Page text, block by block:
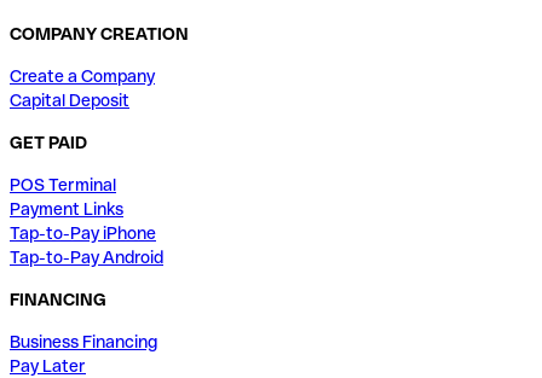
COMPANY CREATION
Create a Company
Capital Deposit
GET PAID
POS Terminal
Payment Links
Tap-to-Pay iPhone
Tap-to-Pay Android
FINANCING
Business Financing
Pay Later